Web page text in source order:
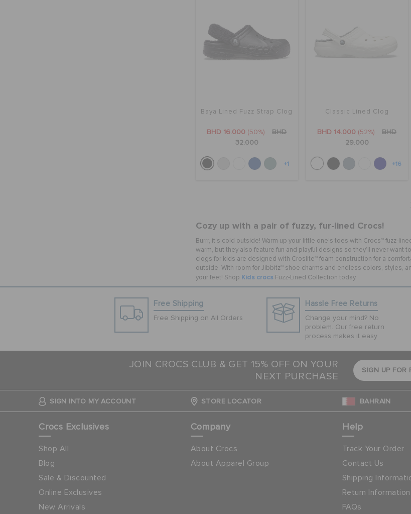
Baya Lined Fuzz Strap Clog
BHD 16.000 (50%)
BHD
32.000
+1
Classic Lined Clog
BHD 14.000 (52%)
BHD
29.000
+16
Cozy up with a pair of fuzzy, fur-lined Crocs!
Burrr, it’s cold outside! Warm up your little one’s toes with Crocs™ fuzz-
warm, but they also feature fun and playful designs so they’ll never want
clogs for kids are designed with Croslite™ foam construction for a
outside. With room for Jibbitz™ shoe charms and endless colors, styles,
your feet! Shop Kids crocs Fuzz-Lined Collection today.
Free Shipping
Free Shipping on All Orders
Hassle Free Returns
Change your mind? No
problem. Our free return
process makes it easy
JOIN CROCS CLUB & GET 15% OFF ON YOUR
NEXT PURCHASE
SIGN UP FOR
SIGN INTO MY ACCOUNT STORE LOCATOR BAHRAIN
Crocs Exclusives
Shop All
Blog
Sale & Discounted
Online Exclusives
New Arrivals
Company
About Crocs
About Apparel Group
Help
Track Your Order
Contact Us
Shipping
Return Information
FAQs